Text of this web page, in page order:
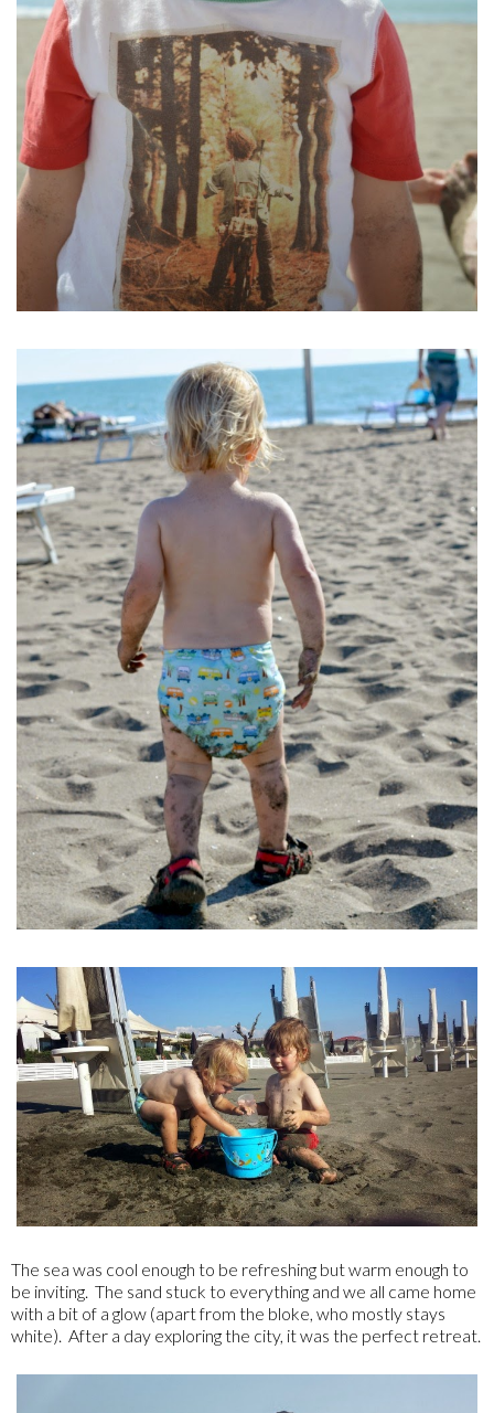
The sea was cool enough to be refreshing but warm enough to
be inviting. The sand stuck to everything and we all came home
with a bit of a glow (apart from the bloke, who mostly stays
white). After a day exploring the city, it was the perfect retreat.